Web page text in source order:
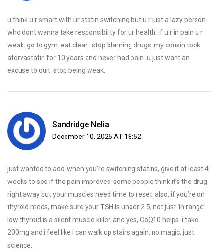
u think u r smart with ur statin switching but u r just a lazy person
who dont wanna take responsibility for ur health. if u r in pain u r
weak. go to gym. eat clean. stop blaming drugs. my cousin took
atorvastatin for 10 years and never had pain. u just want an
excuse to quit. stop being weak.
Sandridge Nelia
December 10, 2025 AT 18:52
just wanted to add-when you’re switching statins, give it at least 4
weeks to see if the pain improves. some people think it’s the drug
right away but your muscles need time to reset. also, if you’re on
thyroid meds, make sure your TSH is under 2.5, not just ‘in range’.
low thyroid is a silent muscle killer. and yes, CoQ10 helps. i take
200mg and i feel like i can walk up stairs again. no magic, just
science.